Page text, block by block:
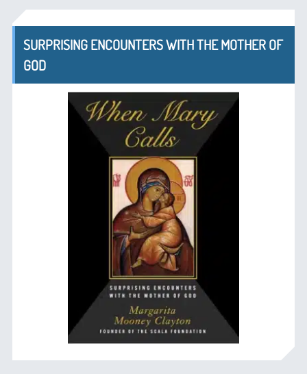
SURPRISING ENCOUNTERS WITH THE MOTHER OF
GOD